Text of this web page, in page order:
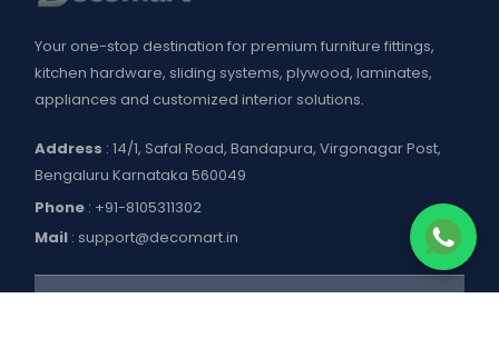
Your one-stop destination for premium furniture fittings,
kitchen hardware, sliding systems, plywood, laminates,
appliances and customized interior solutions.
Address : 14/1, Safal Road, Bandapura, Virgonagar Post,
Bengaluru Karnataka 560049
Phone : +91-8105311302
Mail : support@decomart.in